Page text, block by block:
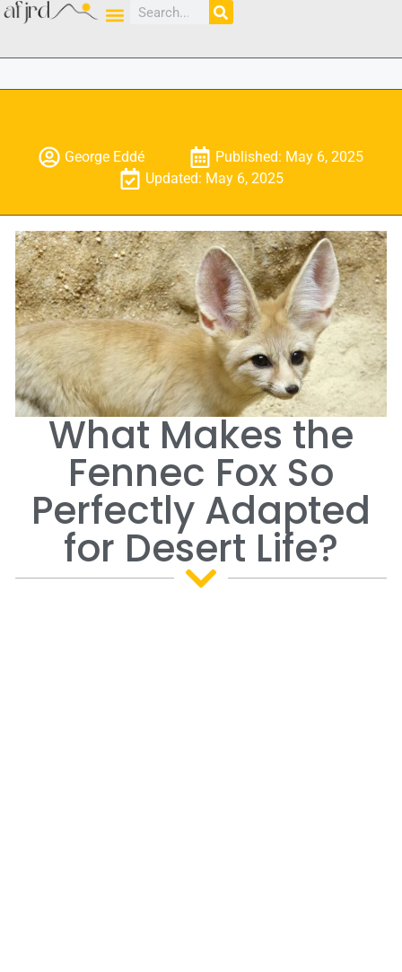
George Eddé
Published: May 6, 2025
Updated: May 6, 2025
What Makes the
Fennec Fox So
Perfectly Adapted
for Desert Life?